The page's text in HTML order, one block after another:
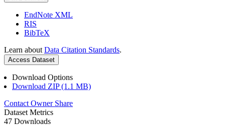
EndNote XML
RIS
BibTeX
Learn about Data Citation Standards.
Access Dataset
Download Options
Download ZIP (1.1 MB)
Contact Owner Share
Dataset Metrics
47 Downloads